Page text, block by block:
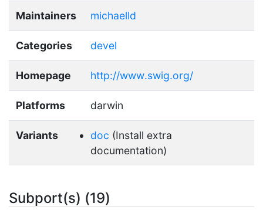
Maintainers michaelld
Categories devel
Homepage http://www.swig.org/
Platforms darwin
Variants doc (Install extra
documentation)
Subport(s) (19)